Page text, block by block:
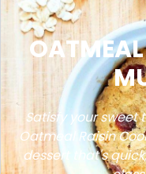
Satisfy your sweet
Oatmeal Raisin
dessert that's